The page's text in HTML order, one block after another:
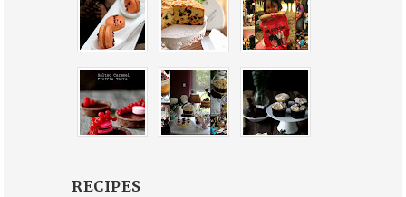
RECIPES